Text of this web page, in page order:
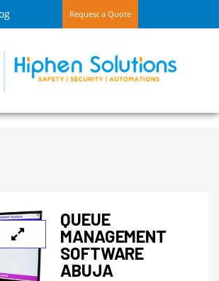
Request a Quote
QUEUE
MANAGEMENT
SOFTWARE
ABUJA